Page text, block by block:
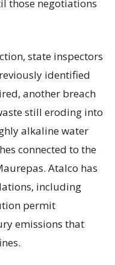
those negotiations
state inspectors
identified
another breach
still eroding into
alkaline water
connected to the
Atalco has
including
permit
emissions that